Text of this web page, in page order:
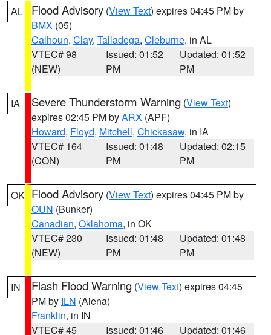
AL Flood Advisory (View Text) expires 04:45 PM by
BMX (05)
Calhoun, Clay, Talladega, Cleburne, in AL
VTEC# 98
(NEW)
Issued: 01:52
PM
Updated: 01:52
PM
IA Severe Thunderstorm Warning (View Text)
expires 02:45 PM byARX (APF)
Howard, Floyd, Mitchell, Chickasaw, in IA
VTEC# 164
(CON)
Issued: 01:48
PM
Updated: 02:15
PM
OK Flood Advisory (View Text) expires 04:45 PM by
OUN (Bunker)
Canadian, Oklahoma, in OK
VTEC# 230
(NEW)
Issued: 01:48
PM
Updated: 01:48
PM
IN Flash Flood Warning (View Text) expires 04:45
PM by ILN (Aiena)
Franklin, in IN
VTEC# 45
Issued: 01:46
Updated: 01:46